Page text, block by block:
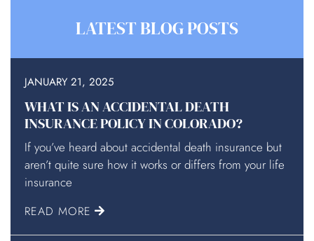
LATEST BLOG POSTS
JANUARY 21, 2025
WHAT IS AN ACCIDENTAL DEATH
INSURANCE POLICY IN COLORADO?
If you’ve heard about accidental death insurance but
aren’t quite sure how it works or differs from your life
insurance
READ MORE